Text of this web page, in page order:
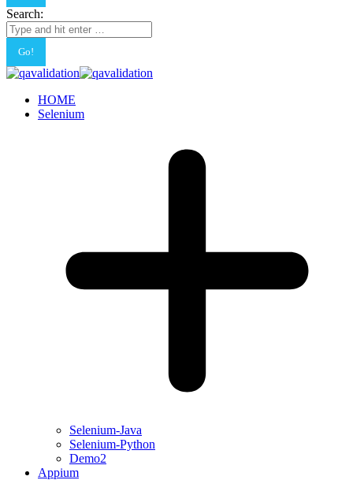
Search:
HOME
Selenium
Selenium-Java
Selenium-Python
Demo2
Appium